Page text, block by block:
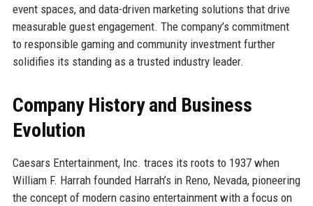
event spaces, and data-driven marketing solutions that drive
measurable guest engagement. The company’s commitment
to responsible gaming and community investment further
solidifies its standing as a trusted industry leader.
Company History and Business
Evolution
Caesars Entertainment, Inc. traces its roots to 1937 when
William F. Harrah founded Harrah’s in Reno, Nevada, pioneering
the concept of modern casino entertainment with a focus on